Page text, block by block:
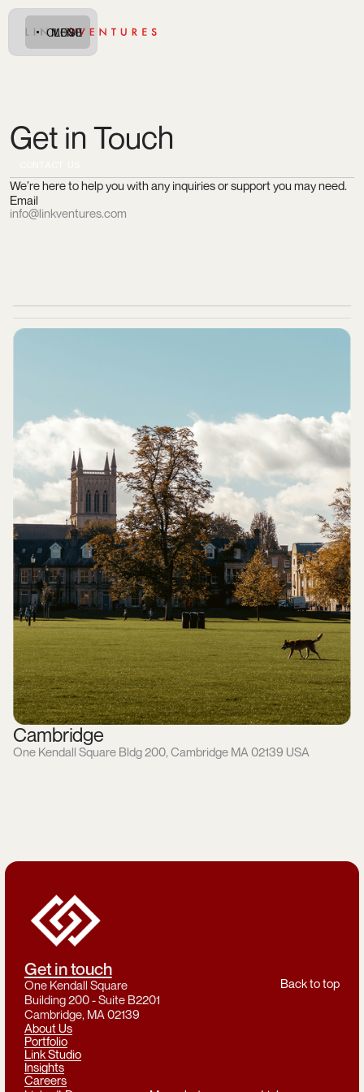
MENU
CLOSE
Get in Touch
We’re here to help you with any inquiries or support you may need.
Email
info@linkventures.com
Cambridge
One Kendall Square Bldg 200, Cambridge MA 02139 USA
Get in touch
One Kendall Square
Building 200 - Suite B2201
Cambridge, MA 02139
Back to top
About Us
Portfolio
Link Studio
Insights
Careers